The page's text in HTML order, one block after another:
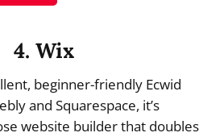
4. Wix
beginner-friendly Ecwid
and Squarespace, it’s
website builder that doubles